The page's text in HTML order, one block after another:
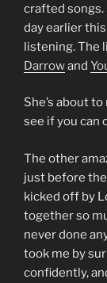
crafted songs.
day earlier
listening. The
Darrowand
She’s about
see if you can
The other
just before
kicked off by
together so
never done
took me by
confidently,